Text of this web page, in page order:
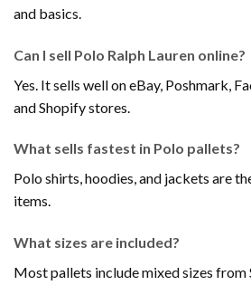
and basics.
Can I sell Polo Ralph Lauren online?
Yes. It sells well on eBay, Poshmark,
and Shopify stores.
What sells fastest in Polo pallets?
Polo shirts, hoodies, and jackets are
items.
What sizes are included?
Most pallets include mixed sizes from